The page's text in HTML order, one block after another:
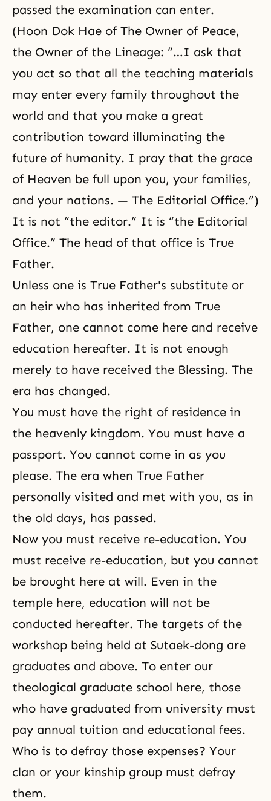
passed the examination can enter.
(Hoon Dok Hae of The Owner of Peace,
the Owner of the Lineage: “…I ask that
you act so that all the teaching materials
may enter every family throughout the
world and that you make a great
contribution toward illuminating the
future of humanity. I pray that the grace
of Heaven be full upon you, your families,
and your nations. — The Editorial Office.”)
It is not “the editor.” It is “the Editorial
Office.” The head of that office is True
Father.
Unless one is True Father's substitute or
an heir who has inherited from True
Father, one cannot come here and receive
education hereafter. It is not enough
merely to have received the Blessing. The
era has changed.
You must have the right of residence in
the heavenly kingdom. You must have a
passport. You cannot come in as you
please. The era when True Father
personally visited and met with you, as in
the old days, has passed.
Now you must receive re-education. You
must receive re-education, but you cannot
be brought here at will. Even in the
temple here, education will not be
conducted hereafter. The targets of the
workshop being held at Sutaek-dong are
graduates and above. To enter our
theological graduate school here, those
who have graduated from university must
pay annual tuition and educational fees.
Who is to defray those expenses? Your
clan or your kinship group must defray
them.